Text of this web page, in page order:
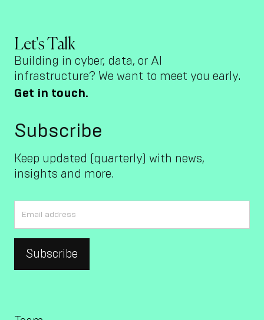
Let's Talk
Building in cyber, data, or AI
infrastructure? We want to meet you early.
Get in touch.
Subscribe
Keep updated (quarterly) with news,
insights and more.